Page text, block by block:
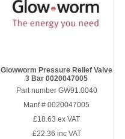
Glowworm Pressure Relief Valve
3 Bar 0020047005
Part number GW91.0040
Manf # 0020047005
£18.63 ex VAT
£22.36 inc VAT